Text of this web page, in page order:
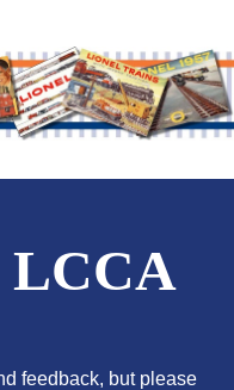
LCCA
feedback, but please